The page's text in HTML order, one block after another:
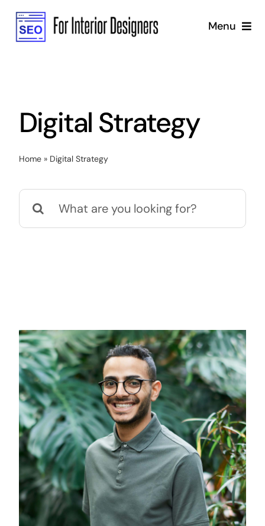
Skip
content
Menu
Why Us
Marketing Strategy
Inbound Marketing
About
Free Quote
Digital Strategy
Home» Digital Strategy
Search
for: